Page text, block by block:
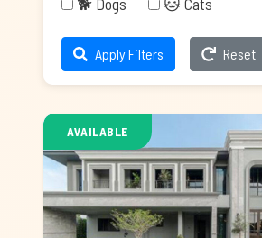
Apply Filters Reset
AVAILABLE